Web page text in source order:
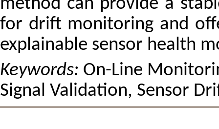
method can provide a
for drift monitoring and
explainable sensor health
Keywords: On-Line
Signal Validation, Sensor